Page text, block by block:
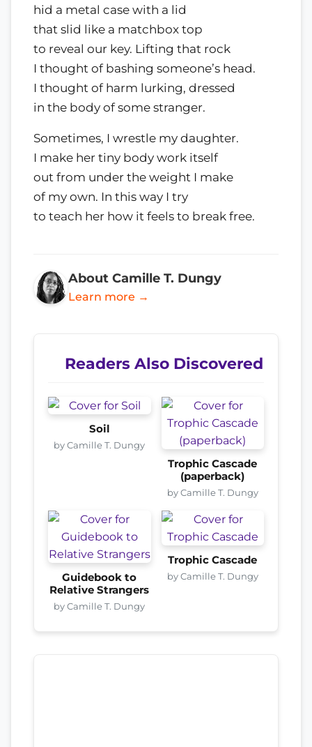
hid a metal case with a lid
that slid like a matchbox top
to reveal our key. Lifting that rock
I thought of bashing someone’s head.
I thought of harm lurking, dressed
in the body of some stranger.
Sometimes, I wrestle my daughter.
I make her tiny body work itself
out from under the weight I make
of my own. In this way I try
to teach her how it feels to break free.
About Camille T. Dungy
Learn more →
Readers Also Discovered
Soil
by Camille T. Dungy
Trophic Cascade
(paperback)
by Camille T. Dungy
Guidebook to
Relative Strangers
by Camille T. Dungy
Trophic Cascade
by Camille T. Dungy